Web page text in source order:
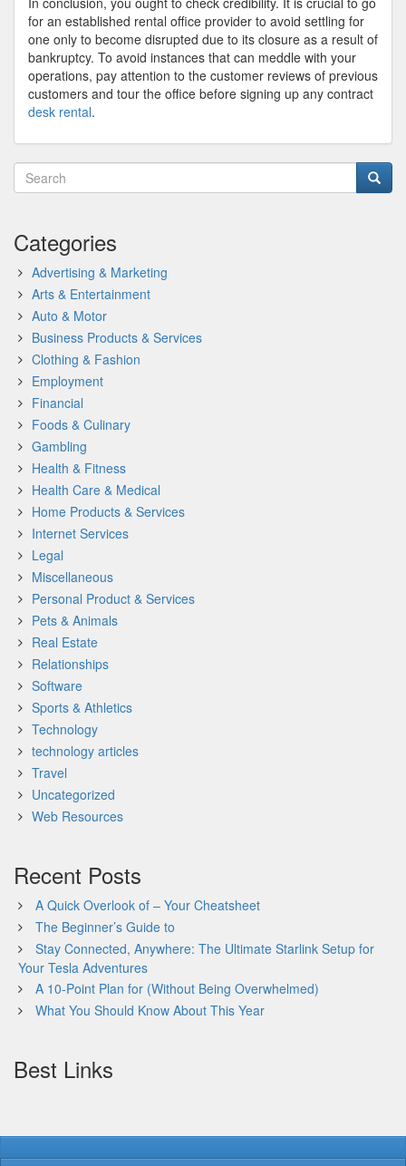
for an established rental office provider to avoid settling for
one only to become disrupted due to its closure as a result of
bankruptcy. To avoid instances that can meddle with your
operations, pay attention to the customer reviews of previous
customers and tour the office before signing up any contract
desk rental.
Categories
Advertising & Marketing
Arts & Entertainment
Auto & Motor
Business Products & Services
Clothing & Fashion
Employment
Financial
Foods & Culinary
Gambling
Health & Fitness
Health Care & Medical
Home Products & Services
Internet Services
Legal
Miscellaneous
Personal Product & Services
Pets & Animals
Real Estate
Relationships
Software
Sports & Athletics
Technology
technology articles
Travel
Uncategorized
Web Resources
Recent Posts
A Quick Overlook of – Your Cheatsheet
The Beginner’s Guide to
Stay Connected, Anywhere: The Ultimate Starlink Setup for
Your Tesla Adventures
A 10-Point Plan for (Without Being Overwhelmed)
What You Should Know About This Year
Best Links